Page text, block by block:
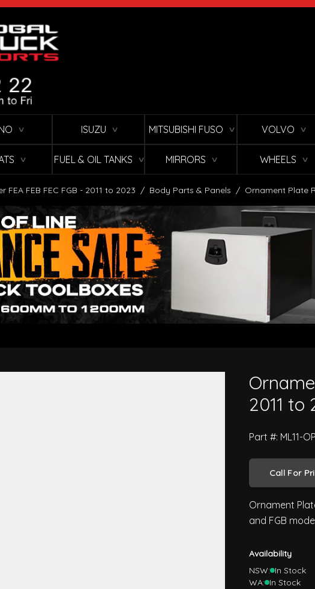
∨ ISUZU ∨ MITSUBISHI FUSO ∨ VOLVO ∨
∨ FUEL & OIL TANKS ∨ MIRRORS ∨ WHEELS ∨
FEA FEB FEC FGB - 2011 to 2023 / Body Parts & Panels / Ornament Plate
H - Mitsubishi Canter 2011 to 2023
2011 to
Part #: ML11-
Call For
Ornament
and FGB
Availability
NSW: In Stock
WA: In Stock